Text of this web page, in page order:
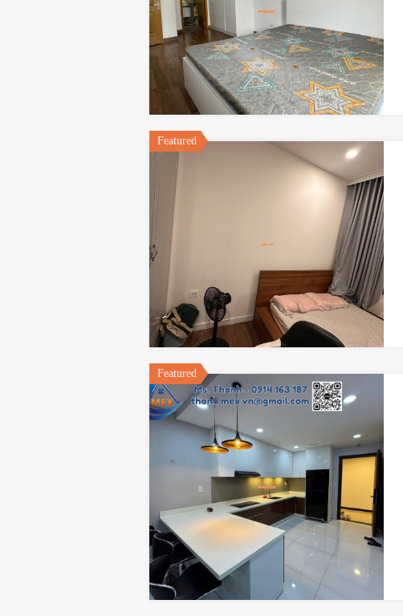
Featured
Featured